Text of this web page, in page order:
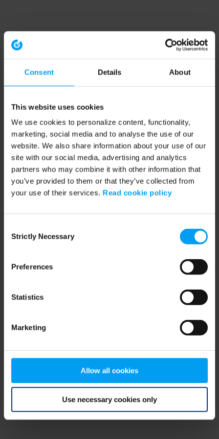
Consent Details About
This website uses cookies
We use cookies to personalize content, functionality,
marketing, social media and to analyse the use of our
website. We also share information about your use of our
site with our social media, advertising and analytics
partners who may combine it with other information that
you’ve provided to them or that they’ve collected from
your use of their services. Read cookie policy
Selection
Strictly Necessary
Preferences
Statistics
Marketing
Allow all cookies
Use necessary cookies only